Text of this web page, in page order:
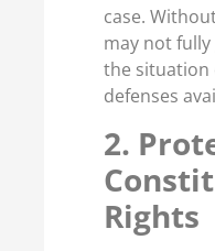
case.
may not
the
defenses
2.
Rights